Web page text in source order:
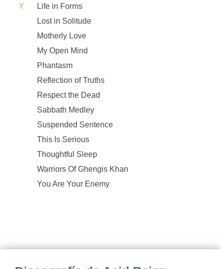
Y
Life in Forms
Lost in Solitude
Motherly Love
My Open Mind
Phantasm
Reflection of Truths
Respect the Dead
Sabbath Medley
Suspended Sentence
This Is Serious
Thoughtful Sleep
Warriors Of Ghengis Khan
You Are Your Enemy